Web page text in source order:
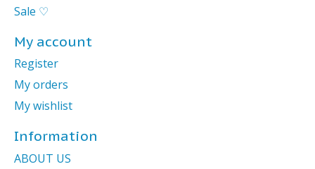
Sale ♡
My account
Register
My orders
My wishlist
Information
ABOUT US